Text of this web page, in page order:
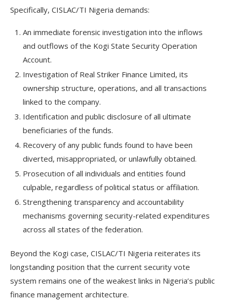
Specifically, CISLAC/TI Nigeria demands:
An immediate forensic investigation into the inflows
and outflows of the Kogi State Security Operation
Account.
Investigation of Real Striker Finance Limited, its
ownership structure, operations, and all transactions
linked to the company.
Identification and public disclosure of all ultimate
beneficiaries of the funds.
Recovery of any public funds found to have been
diverted, misappropriated, or unlawfully obtained.
Prosecution of all individuals and entities found
culpable, regardless of political status or affiliation.
Strengthening transparency and accountability
mechanisms governing security-related expenditures
across all states of the federation.
Beyond the Kogi case, CISLAC/TI Nigeria reiterates its
longstanding position that the current security vote
system remains one of the weakest links in Nigeria’s public
finance management architecture.